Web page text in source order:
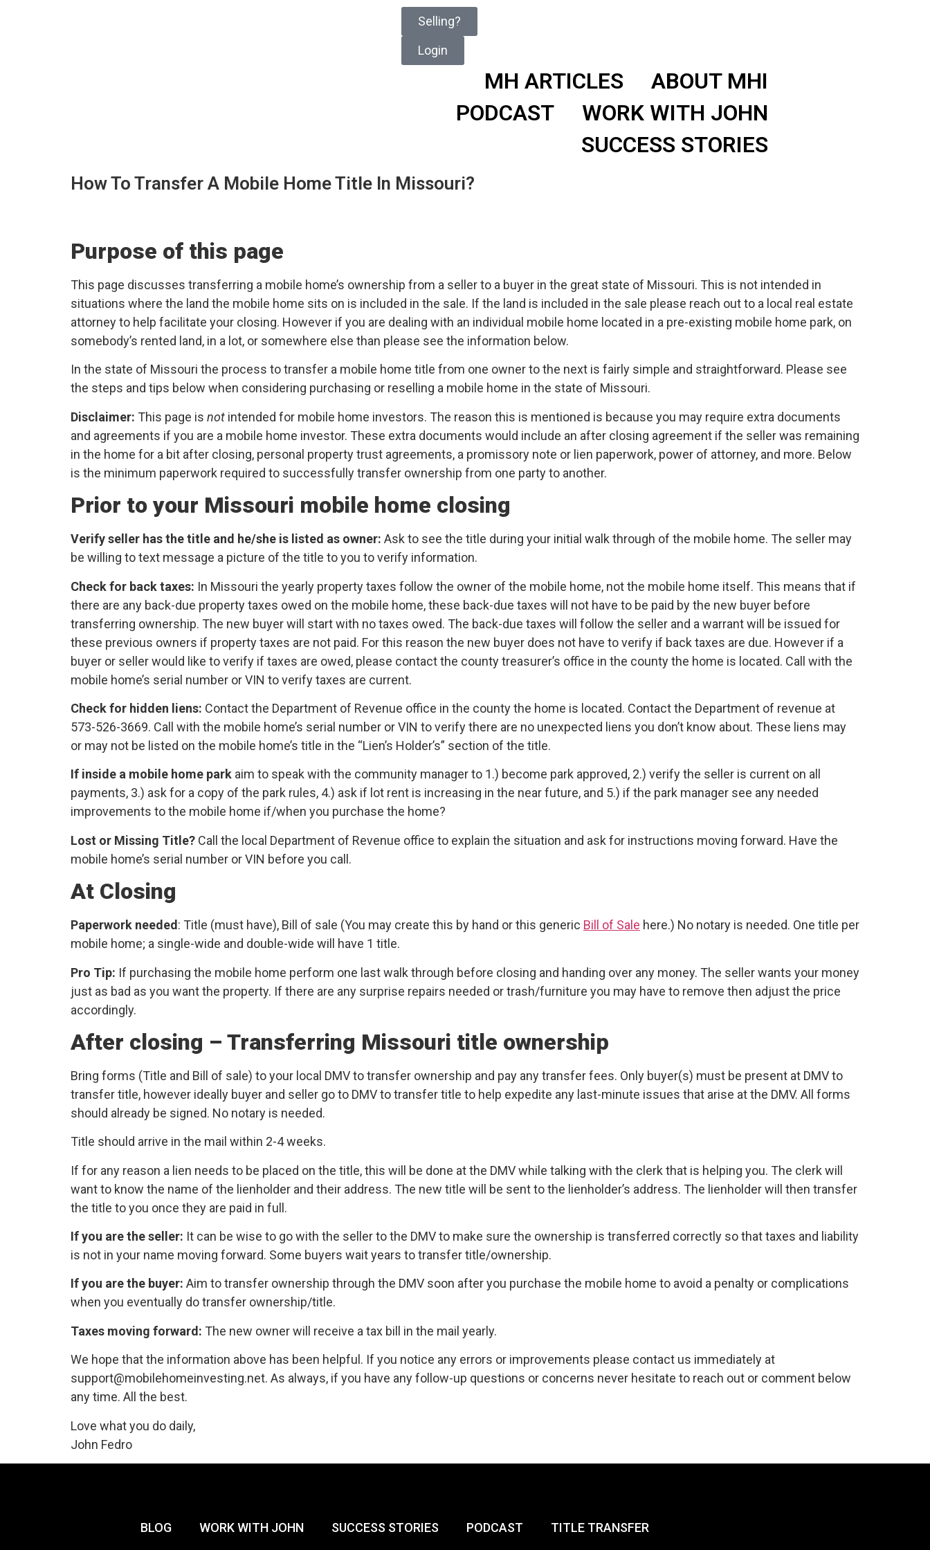
Selling?
Login
MH ARTICLES
ABOUT MHI
PODCAST
WORK WITH JOHN
SUCCESS STORIES
How To Transfer A Mobile Home Title In Missouri?
Purpose of this page
This page discusses transferring a mobile home’s ownership from a seller to a buyer in the great state of Missouri. This is not intended in
situations where the land the mobile home sits on is included in the sale. If the land is included in the sale please reach out to a local real estate
attorney to help facilitate your closing. However if you are dealing with an individual mobile home located in a pre-existing mobile home park, on
somebody’s rented land, in a lot, or somewhere else than please see the information below.
In the state of Missouri the process to transfer a mobile home title from one owner to the next is fairly simple and straightforward. Please see
the steps and tips below when considering purchasing or reselling a mobile home in the state of Missouri.
Disclaimer: This page is not intended for mobile home investors. The reason this is mentioned is because you may require extra documents
and agreements if you are a mobile home investor. These extra documents would include an after closing agreement if the seller was remaining
in the home for a bit after closing, personal property trust agreements, a promissory note or lien paperwork, power of attorney, and more. Below
is the minimum paperwork required to successfully transfer ownership from one party to another.
Prior to your Missouri mobile home closing
Verify seller has the title and he/she is listed as owner: Ask to see the title during your initial walk through of the mobile home. The seller may
be willing to text message a picture of the title to you to verify information.
Check for back taxes: In Missouri the yearly property taxes follow the owner of the mobile home, not the mobile home itself. This means that if
there are any back-due property taxes owed on the mobile home, these back-due taxes will not have to be paid by the new buyer before
transferring ownership. The new buyer will start with no taxes owed. The back-due taxes will follow the seller and a warrant will be issued for
these previous owners if property taxes are not paid. For this reason the new buyer does not have to verify if back taxes are due. However if a
buyer or seller would like to verify if taxes are owed, please contact the county treasurer’s office in the county the home is located. Call with the
mobile home’s serial number or VIN to verify taxes are current.
Check for hidden liens: Contact the Department of Revenue office in the county the home is located. Contact the Department of revenue at
573-526-3669. Call with the mobile home’s serial number or VIN to verify there are no unexpected liens you don’t know about. These liens may
or may not be listed on the mobile home’s title in the “Lien’s Holder’s” section of the title.
If inside a mobile home park aim to speak with the community manager to 1.) become park approved, 2.) verify the seller is current on all
payments, 3.) ask for a copy of the park rules, 4.) ask if lot rent is increasing in the near future, and 5.) if the park manager see any needed
improvements to the mobile home if/when you purchase the home?
Lost or Missing Title? Call the local Department of Revenue office to explain the situation and ask for instructions moving forward. Have the
mobile home’s serial number or VIN before you call.
At Closing
Paperwork needed : Title (must have), Bill of sale (You may create this by hand or this generic Bill of Sale here.) No notary is needed. One title per
mobile home; a single-wide and double-wide will have 1 title.
Pro Tip: If purchasing the mobile home perform one last walk through before closing and handing over any money. The seller wants your money
just as bad as you want the property. If there are any surprise repairs needed or trash/furniture you may have to remove then adjust the price
accordingly.
After closing – Transferring Missouri title ownership
Bring forms (Title and Bill of sale) to your local DMV to transfer ownership and pay any transfer fees. Only buyer(s) must be present at DMV to
transfer title, however ideally buyer and seller go to DMV to transfer title to help expedite any last-minute issues that arise at the DMV. All forms
should already be signed. No notary is needed.
Title should arrive in the mail within 2-4 weeks.
If for any reason a lien needs to be placed on the title, this will be done at the DMV while talking with the clerk that is helping you. The clerk will
want to know the name of the lienholder and their address. The new title will be sent to the lienholder’s address. The lienholder will then transfer
the title to you once they are paid in full.
If you are the seller: It can be wise to go with the seller to the DMV to make sure the ownership is transferred correctly so that taxes and liability
is not in your name moving forward. Some buyers wait years to transfer title/ownership.
If you are the buyer: Aim to transfer ownership through the DMV soon after you purchase the mobile home to avoid a penalty or complications
when you eventually do transfer ownership/title.
Taxes moving forward: The new owner will receive a tax bill in the mail yearly.
We hope that the information above has been helpful. If you notice any errors or improvements please contact us immediately at
support@mobilehomeinvesting.net. As always, if you have any follow-up questions or concerns never hesitate to reach out or comment below
any time. All the best.
Love what you do daily,
John Fedro
BLOG WORK WITH JOHN SUCCESS STORIES PODCAST TITLE TRANSFER